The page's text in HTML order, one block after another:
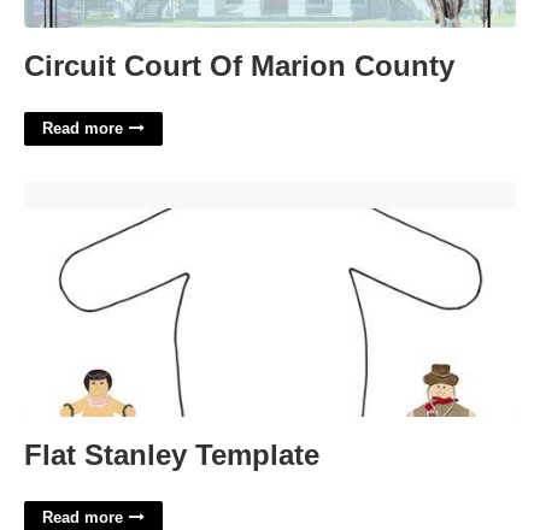
Circuit Court Of Marion County
Read more
Flat Stanley Template
Read more